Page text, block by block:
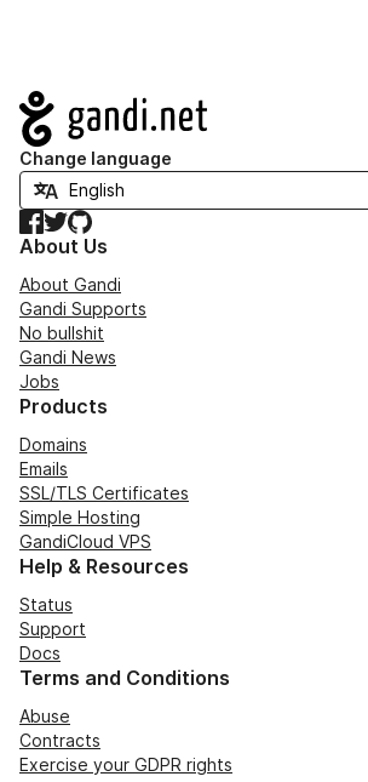
Navigation
Change language
Facebook
TwitterGitHub
About Us
About Gandi
Gandi Supports
No bullshit
Gandi News
Jobs
Products
Domains
Emails
SSL/TLS Certificates
Simple Hosting
GandiCloud VPS
Help & Resources
Status
Support
Docs
Terms and Conditions
Abuse
Contracts
Exercise your GDPR rights